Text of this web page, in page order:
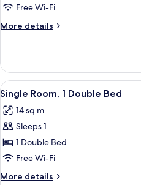
King
Suite
Free Wi-Fi
More details
More
Suite
View
all
photos
for
Single
Room,
1
5
Single Room, 1 Double Bed
14 sq m
Sleeps 1
1 Double Bed
Free Wi-Fi
More details
More